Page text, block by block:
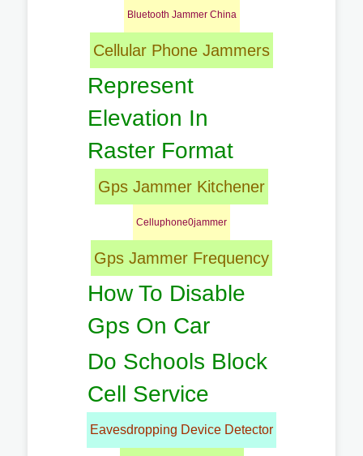
Bluetooth Jammer China
Cellular Phone Jammers
Represent
Elevation In
Raster Format
Gps Jammer Kitchener
Celluphone0jammer
Gps Jammer Frequency
How To Disable
Gps On Car
Do Schools Block
Cell Service
Eavesdropping Device Detector